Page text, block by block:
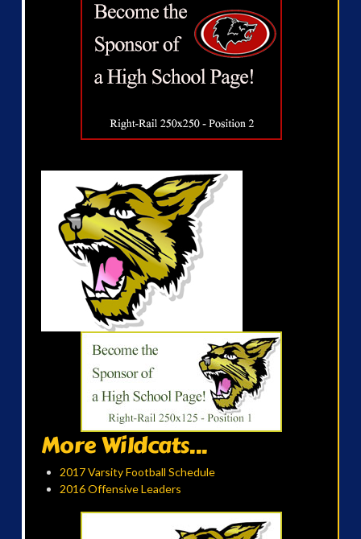
More Wildcats...
2017 Varsity Football Schedule
2016 Offensive Leaders